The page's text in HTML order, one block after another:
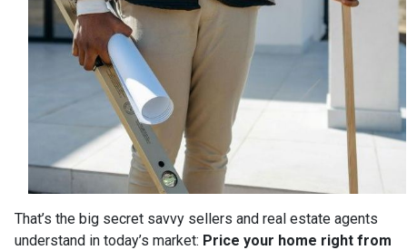
That’s the big secret savvy sellers and real estate agents
understand in today’s market: Price your home right from